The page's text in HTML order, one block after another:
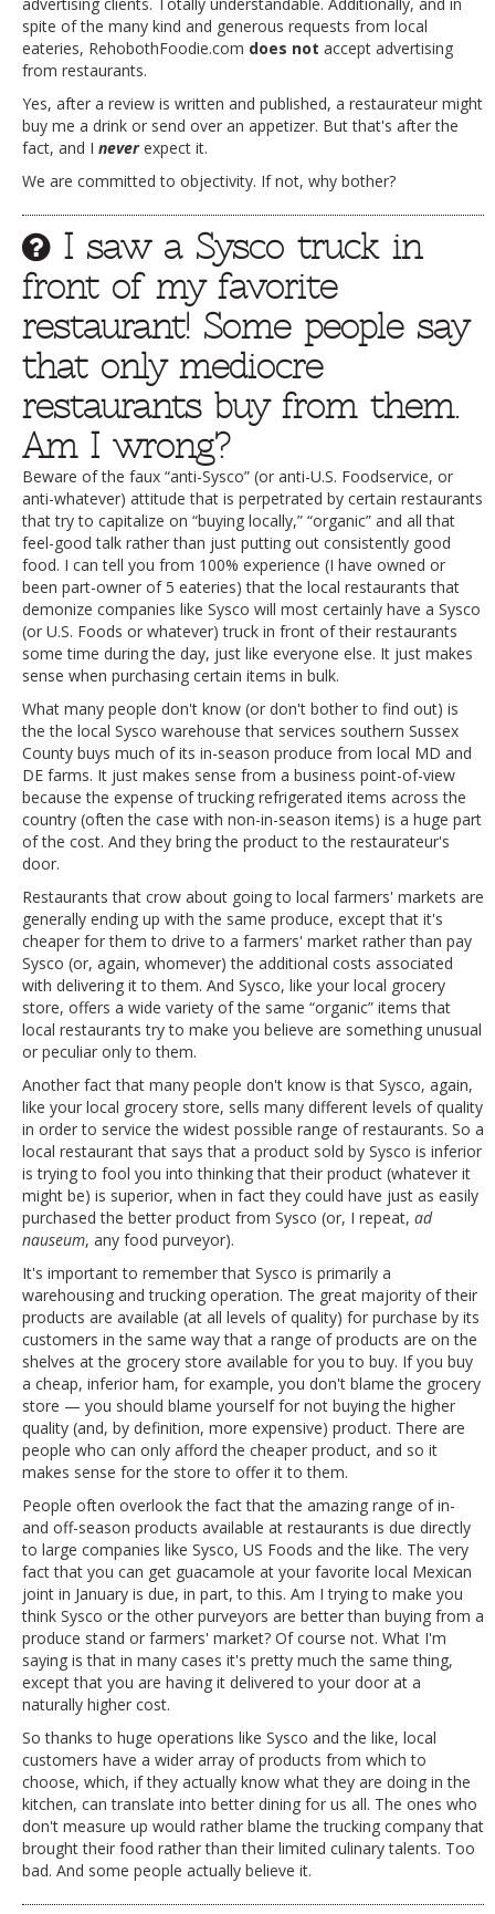
spite of the many kind and generous requests from local
eateries, RehobothFoodie.com does not accept advertising
from restaurants.
Yes, after a review is written and published, a restaurateur might
buy me a drink or send over an appetizer. But that's after the
fact, and I neverexpect it.
We are committed to objectivity. If not, why bother?
I saw a Sysco truck in
front of my favorite
restaurant! Some people say
that only mediocre
restaurants buy from them.
Am I wrong?
Beware of the faux “anti-Sysco” (or anti-U.S. Foodservice, or
anti-whatever) attitude that is perpetrated by certain restaurants
that try to capitalize on “buying locally,” “organic” and all that
feel-good talk rather than just putting out consistently good
food. I can tell you from 100% experience (I have owned or
been part-owner of 5 eateries) that the local restaurants that
demonize companies like Sysco will most certainly have a Sysco
(or U.S. Foods or whatever) truck in front of their restaurants
some time during the day, just like everyone else. It just makes
sense when purchasing certain items in bulk.
What many people don't know (or don't bother to find out) is
the the local Sysco warehouse that services southern Sussex
County buys much of its in-season produce from local MD and
DE farms. It just makes sense from a business point-of-view
because the expense of trucking refrigerated items across the
country (often the case with non-in-season items) is a huge part
of the cost. And they bring the product to the restaurateur's
door.
Restaurants that crow about going to local farmers' markets are
generally ending up with the same produce, except that it's
cheaper for them to drive to a farmers' market rather than pay
Sysco (or, again, whomever) the additional costs associated
with delivering it to them. And Sysco, like your local grocery
store, offers a wide variety of the same “organic” items that
local restaurants try to make you believe are something unusual
or peculiar only to them.
Another fact that many people don't know is that Sysco, again,
like your local grocery store, sells many different levels of quality
in order to service the widest possible range of restaurants. So a
local restaurant that says that a product sold by Sysco is inferior
is trying to fool you into thinking that their product (whatever it
might be) is superior, when in fact they could have just as easily
purchased the better product from Sysco (or, I repeat, ad
nauseum, any food purveyor).
It's important to remember that Sysco is primarily a
warehousing and trucking operation. The great majority of their
products are available (at all levels of quality) for purchase by its
customers in the same way that a range of products are on the
shelves at the grocery store available for you to buy. If you buy
a cheap, inferior ham, for example, you don't blame the grocery
store — you should blame yourself for not buying the higher
quality (and, by definition, more expensive) product. There are
people who can only afford the cheaper product, and so it
makes sense for the store to offer it to them.
People often overlook the fact that the amazing range of in-
and off-season products available at restaurants is due directly
to large companies like Sysco, US Foods and the like. The very
fact that you can get guacamole at your favorite local Mexican
joint in January is due, in part, to this. Am I trying to make you
think Sysco or the other purveyors are better than buying from a
produce stand or farmers' market? Of course not. What I'm
saying is that in many cases it's pretty much the same thing,
except that you are having it delivered to your door at a
naturally higher cost.
So thanks to huge operations like Sysco and the like, local
customers have a wider array of products from which to
choose, which, if they actually know what they are doing in the
kitchen, can translate into better dining for us all. The ones who
don't measure up would rather blame the trucking company that
brought their food rather than their limited culinary talents. Too
bad. And some people actually believe it.